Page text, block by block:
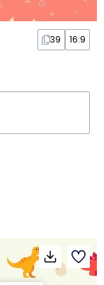
39 16:9